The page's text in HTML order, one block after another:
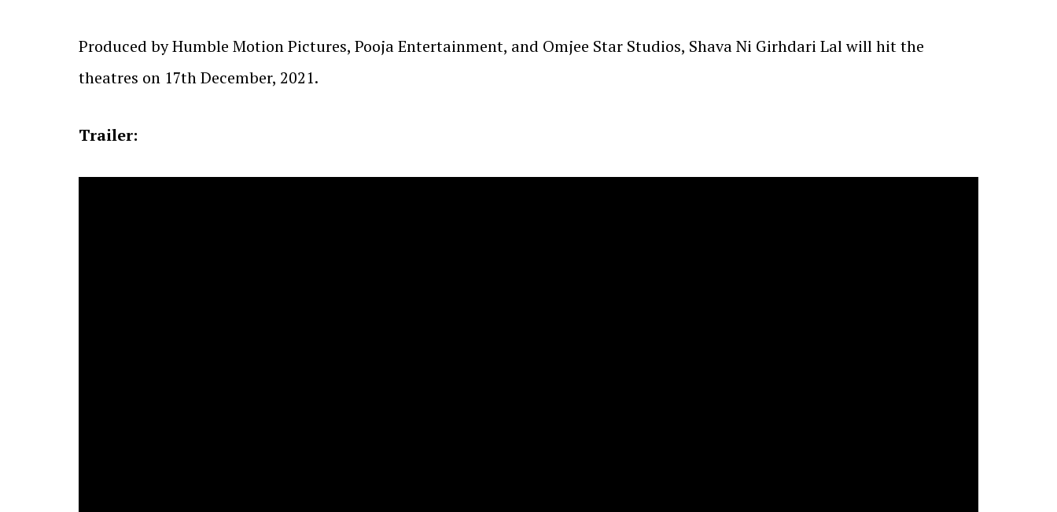
Produced by Humble Motion Pictures, Pooja Entertainment, and Omjee Star Studios, Shava Ni Girhdari Lal will hit the
theatres on 17th December, 2021.
Trailer: